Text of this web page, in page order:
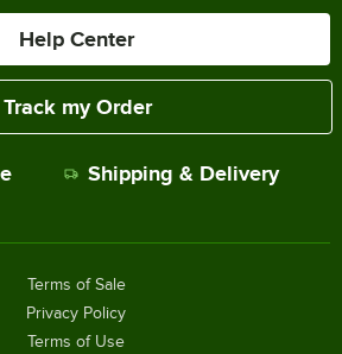
Help Center
Track my Order
Shipping & Delivery
Terms of Sale
Privacy Policy
Terms of Use